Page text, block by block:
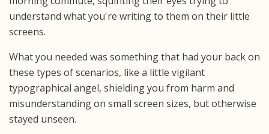
understand what you're writing to them on their little
screens.
What you needed was something that had your back on
these types of scenarios, like a little vigilant
typographical angel, shielding you from harm and
misunderstanding on small screen sizes, but otherwise
stayed unseen.